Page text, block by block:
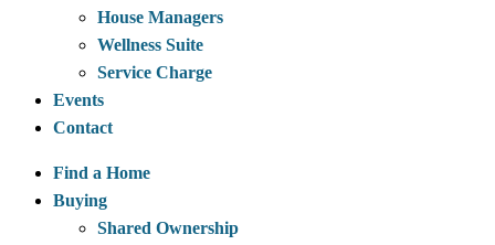
House Managers
Wellness Suite
Service Charge
Events
Contact
Find a Home
Buying
Shared Ownership